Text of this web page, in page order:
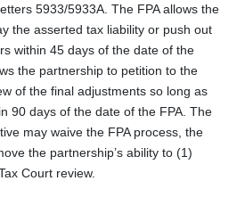
5933/5933A. The FPA allows the
the asserted tax liability or push out
within 45 days of the date of the
the partnership to petition to the
of the final adjustments so long as
90 days of the date of the FPA. The
may waive the FPA process, the
the partnership’s ability to (1)
Court review.